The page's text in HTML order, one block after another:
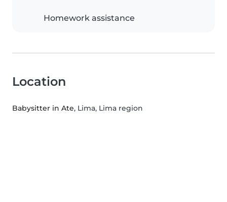
Homework assistance
Location
Babysitter in Ate, Lima, Lima region